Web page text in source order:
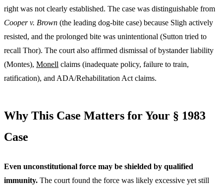
right was not clearly established. The case was distinguishable from
Cooper v. Brown (the leading dog-bite case) because Sligh actively
resisted, and the prolonged bite was unintentional (Sutton tried to
recall Thor). The court also affirmed dismissal of bystander liability
(Montes), Monell claims (inadequate policy, failure to train,
ratification), and ADA/Rehabilitation Act claims.
Why This Case Matters for Your § 1983
Case
Even unconstitutional force may be shielded by qualified
immunity. The court found the force was likely excessive yet still